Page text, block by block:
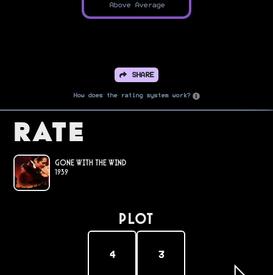
Above Average
SHARE
How does the rating system work?
Rate
Gone with the Wind
1939
PLOT
4 3